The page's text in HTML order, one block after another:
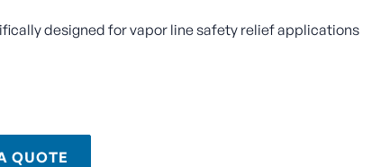
designed for vapor line safety relief applications
QUOTE